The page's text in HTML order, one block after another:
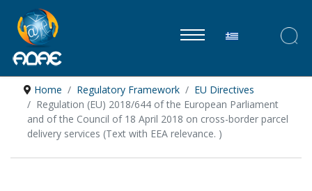
Select your
Home Regulatory Framework
EU Directives
Regulation (EU) 2018/644 of the European Parliament
and of the Council of 18 April 2018 on cross-border parcel
delivery services (Text with EEA relevance. )